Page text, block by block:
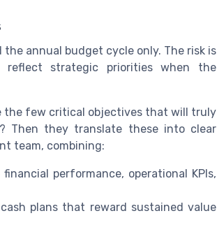
annual budget cycle only. The risk is
strategic priorities when the
the few critical objectives that will truly
Then they translate these into clear
team, combining:
performance, operational KPIs,
plans that reward sustained value